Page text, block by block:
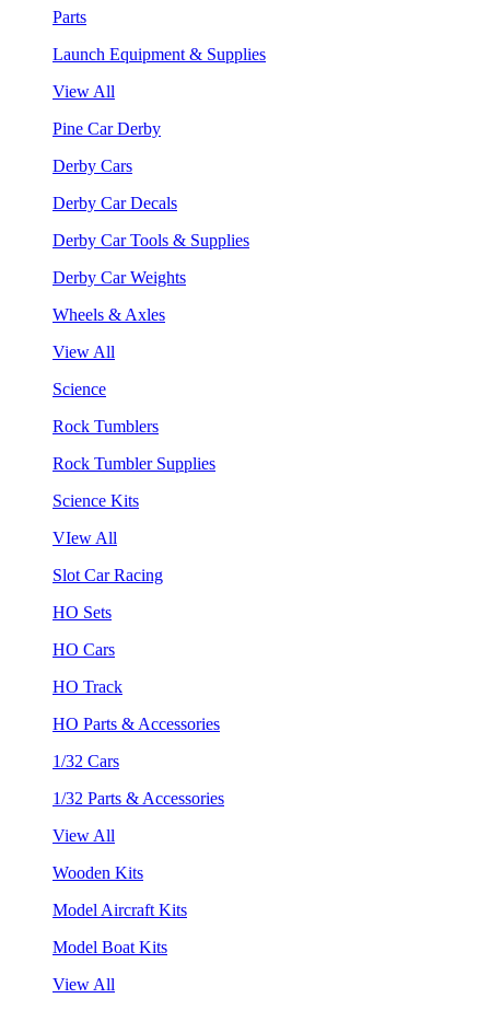
Parts
Launch Equipment & Supplies
View All
Pine Car Derby
Derby Cars
Derby Car Decals
Derby Car Tools & Supplies
Derby Car Weights
Wheels & Axles
View All
Science
Rock Tumblers
Rock Tumbler Supplies
Science Kits
VIew All
Slot Car Racing
HO Sets
HO Cars
HO Track
HO Parts & Accessories
1/32 Cars
1/32 Parts & Accessories
View All
Wooden Kits
Model Aircraft Kits
Model Boat Kits
View All